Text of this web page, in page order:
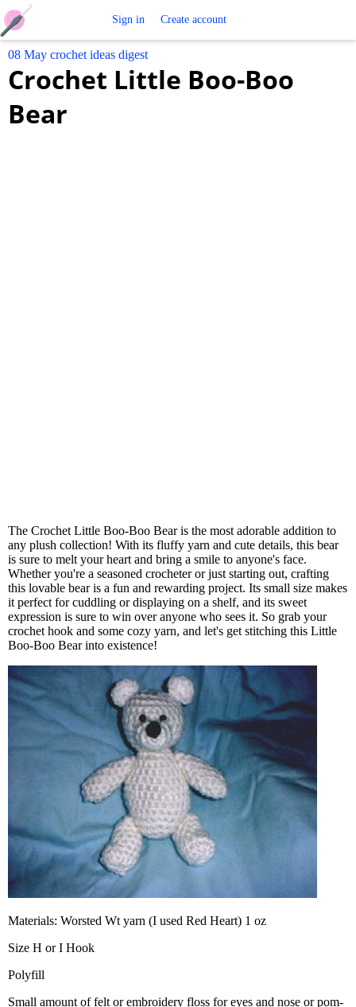
Crochet
Sign in Create account
08 May crochet ideas digest
Crochet Little Boo-Boo
Bear
The Crochet Little Boo-Boo Bear is the most adorable addition to
any plush collection! With its fluffy yarn and cute details, this bear
is sure to melt your heart and bring a smile to anyone's face.
Whether you're a seasoned crocheter or just starting out, crafting
this lovable bear is a fun and rewarding project. Its small size makes
it perfect for cuddling or displaying on a shelf, and its sweet
expression is sure to win over anyone who sees it. So grab your
crochet hook and some cozy yarn, and let's get stitching this Little
Boo-Boo Bear into existence!
Materials: Worsted Wt yarn (I used Red Heart) 1 oz
Size H or I Hook
Polyfill
Small amount of felt or embroidery floss for eyes and nose or pom-